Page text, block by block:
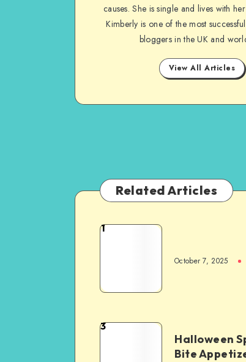
causes. She is single and lives with
Kimberly is one of the most
bloggers in the UK and
View All Articles
Related Articles
1
October 7, 2025
3
Halloween
Bite